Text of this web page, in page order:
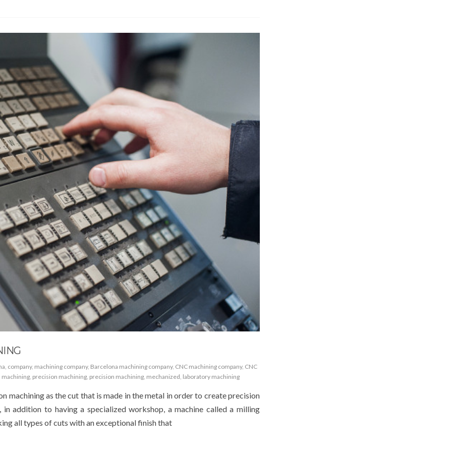
, company, machining company, Barcelona machining company, CNC machining company, CNC
machining, precision machining, precision machining, mechanized, laboratory machining
machining as the cut that is made in the metal in order to create precision
addition to having a specialized workshop, a machine called a milling
all types of cuts with an exceptional finish that